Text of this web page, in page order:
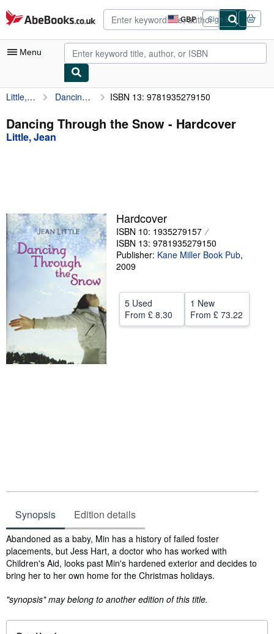
Skip to main content
AbeBooks.co.uk GBP
Site
shopping
preferences
Sign in
Menu
My Account
My Purchases
Advanced Search
Textbooks
Sellers
Start Selling
CLOSE
Little, Jean Dancing Through the Snow ISBN 13: 9781935279150
Dancing Through the Snow - Hardcover
Little, Jean
Hardcover
ISBN 10: 1935279157
ISBN 13: 9781935279150
Publisher: Kane Miller Book Pub,
2009
5 Used
From £ 8.30
1 New
From £ 73.22
Synopsis Edition details
Synopsis
Abandoned as a baby, Min has a history of failed foster
placements, but Jess Hart, a doctor who has worked with
Children's Aid, looks past Min's hardened exterior and decides to
bring her to her own home for the Christmas holidays.
"synopsis" may belong to another edition of this title.